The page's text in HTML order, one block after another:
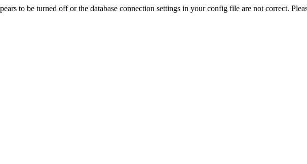
to be turned off or the database connection settings in your config file are not correct.